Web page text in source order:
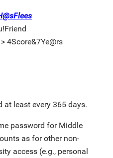
4Score&7Ye@rs
at least every 365 days.
password for Middle
as for other non-
access (e.g., personal